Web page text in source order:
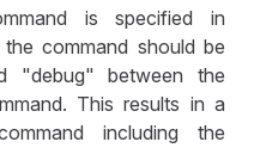
is specified in
command should be
"debug" between the
This results in a
including the